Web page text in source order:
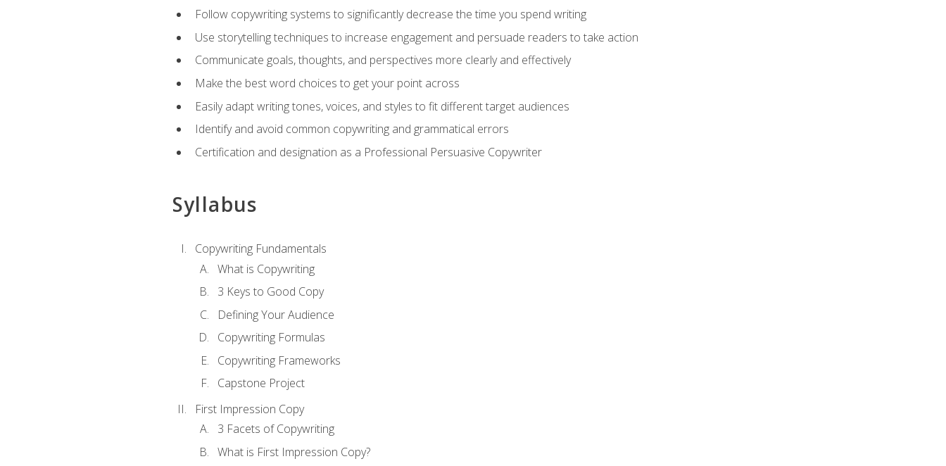
Follow copywriting systems to significantly decrease the time you spend writing
Use storytelling techniques to increase engagement and persuade readers to take action
Communicate goals, thoughts, and perspectives more clearly and effectively
Make the best word choices to get your point across
Easily adapt writing tones, voices, and styles to fit different target audiences
Identify and avoid common copywriting and grammatical errors
Certification and designation as a Professional Persuasive Copywriter
Syllabus
Copywriting Fundamentals
What is Copywriting
3 Keys to Good Copy
Defining Your Audience
Copywriting Formulas
Copywriting Frameworks
Capstone Project
First Impression Copy
3 Facets of Copywriting
What is First Impression Copy?